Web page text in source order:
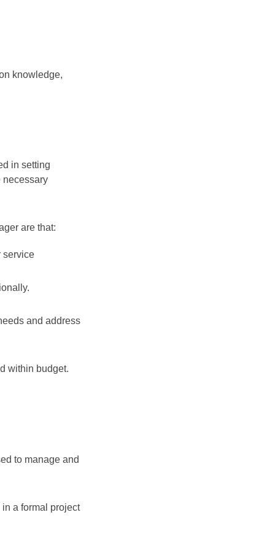
knowledge,
in setting
necessary
are that:
service
and address
within budget.
to manage and
a formal project